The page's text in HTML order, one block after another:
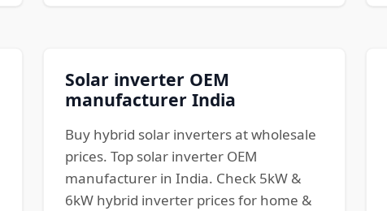
Solar inverter OEM
manufacturer India
Buy hybrid solar inverters at wholesale
prices. Top solar inverter OEM
manufacturer in India. Check 5kW &
6kW hybrid inverter prices for home &